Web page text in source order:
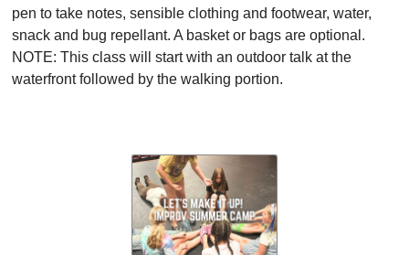
pen to take notes, sensible clothing and footwear, water,
snack and bug repellant. A basket or bags are optional.
NOTE: This class will start with an outdoor talk at the
waterfront followed by the walking portion.